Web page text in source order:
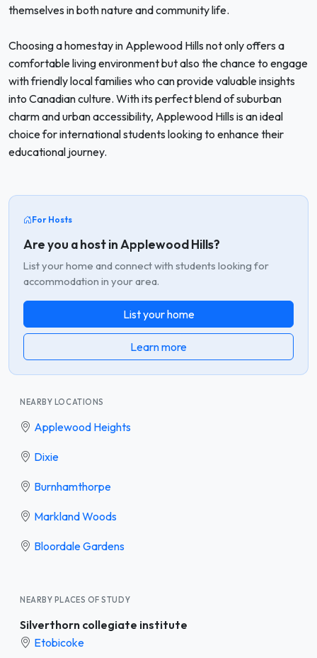
themselves in both nature and community life.
Choosing a homestay in Applewood Hills not only offers a
comfortable living environment but also the chance to engage
with friendly local families who can provide valuable insights
into Canadian culture. With its perfect blend of suburban
charm and urban accessibility, Applewood Hills is an ideal
choice for international students looking to enhance their
educational journey.
For Hosts
Are you a host in Applewood Hills?
List your home and connect with students looking for
accommodation in your area.
List your home
Learn more
NEARBY LOCATIONS
Applewood Heights
Dixie
Burnhamthorpe
Markland Woods
Bloordale Gardens
NEARBY PLACES OF STUDY
Silverthorn collegiate institute
Etobicoke